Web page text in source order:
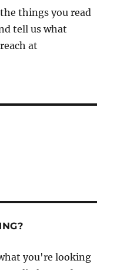
things you read
tell us what
at
you're looking